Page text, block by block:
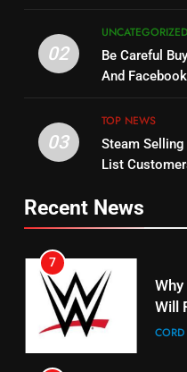
14
15
16
02
UNCATEGORIZED
Be Careful
And
03
TOP NEWS
Steam
List
Recent News
6
Why
7
Will